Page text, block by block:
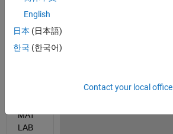
trying
to
Adafr
Bluef
MAT
LAB
English
日本 (日本語)
한국 (한국어)
Contact your local office